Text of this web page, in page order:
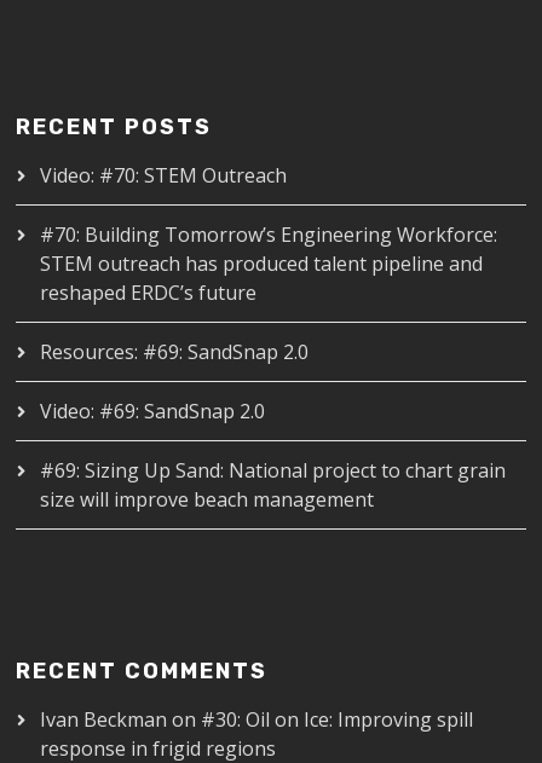
RECENT POSTS
Video: #70: STEM Outreach
#70: Building Tomorrow’s Engineering Workforce:
STEM outreach has produced talent pipeline and
reshaped ERDC’s future
Resources: #69: SandSnap 2.0
Video: #69: SandSnap 2.0
#69: Sizing Up Sand: National project to chart grain
size will improve beach management
RECENT COMMENTS
Ivan Beckman on #30: Oil on Ice: Improving spill
response in frigid regions